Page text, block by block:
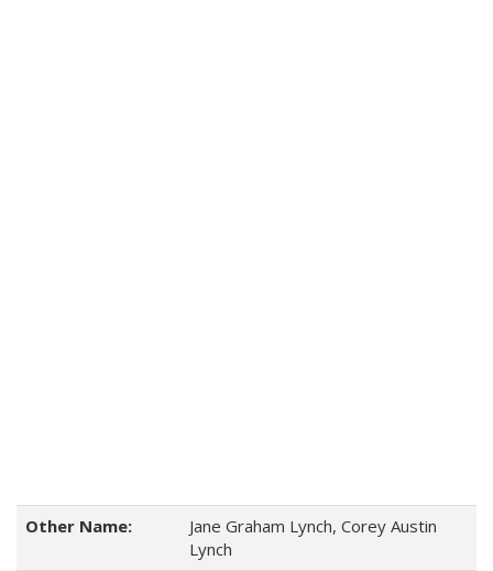
Other Name:
Jane Graham Lynch, Corey Austin
Lynch